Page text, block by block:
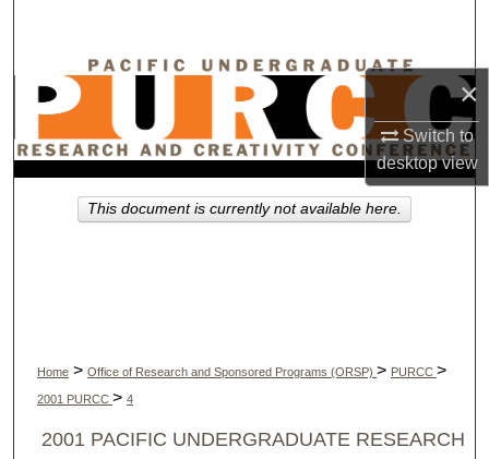
×
Switch to
desktopview
Browse Collections
My Account
Home > Office of Research and Sponsored Programs (ORSP) > PURCC >
2001 PURCC > 4
2001 PACIFIC UNDERGRADUATE RESEARCH
This document is currently not available here.